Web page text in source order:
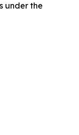
under the